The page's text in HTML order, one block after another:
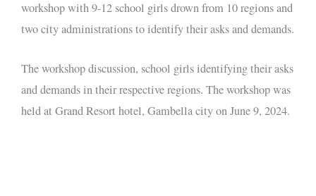
workshop with 9-12 school girls drown from 10 regions and
two city administrations to identify their asks and demands.
The workshop discussion, school girls identifying their asks
and demands in their respective regions. The workshop was
held at Grand Resort hotel, Gambella city on June 9, 2024.